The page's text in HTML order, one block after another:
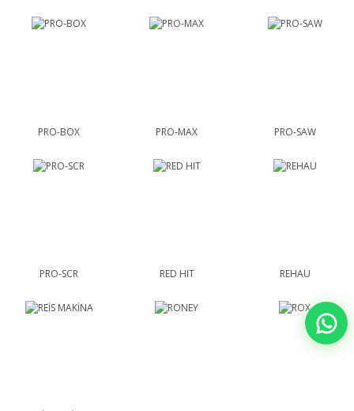
PRO-BOX PRO-MAX PRO-SAW
PRO-SCR RED HIT REHAU